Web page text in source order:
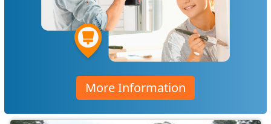
More Information